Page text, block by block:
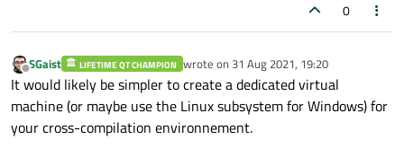
I currently cannot comment for the rest as I never cross-
0
Offline
SGaist LIFETIME QT CHAMPION wrote on 31 Aug 2021, 19:20
last edited by
It would likely be simpler to create a dedicated virtual
machine (or maybe use the Linux subsystem for Windows) for
your cross-compilation environnement.